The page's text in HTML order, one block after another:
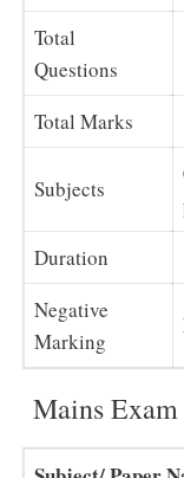
Total
Questions
Total Marks
Subjects
Duration
Negative
Marking
Mains